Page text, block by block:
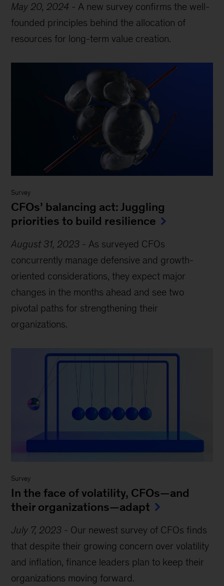
May 20, 2024 - A new survey confirms the well-
founded principles behind the allocation of
resources for long-term value creation.
Survey
CFOs’ balancing act: Juggling
priorities to build resilience
August 31, 2023 - As surveyed CFOs
concurrently manage defensive and growth-
oriented considerations, they expect major
changes in the months ahead and see two
pivotal paths for strengthening their
organizations.
Survey
In the face of volatility, CFOs—and
their organizations—adapt
July 7, 2023 - Our newest survey of CFOs finds
that despite their growing concern over volatility
and inflation, finance leaders plan to keep their
organizations moving forward.